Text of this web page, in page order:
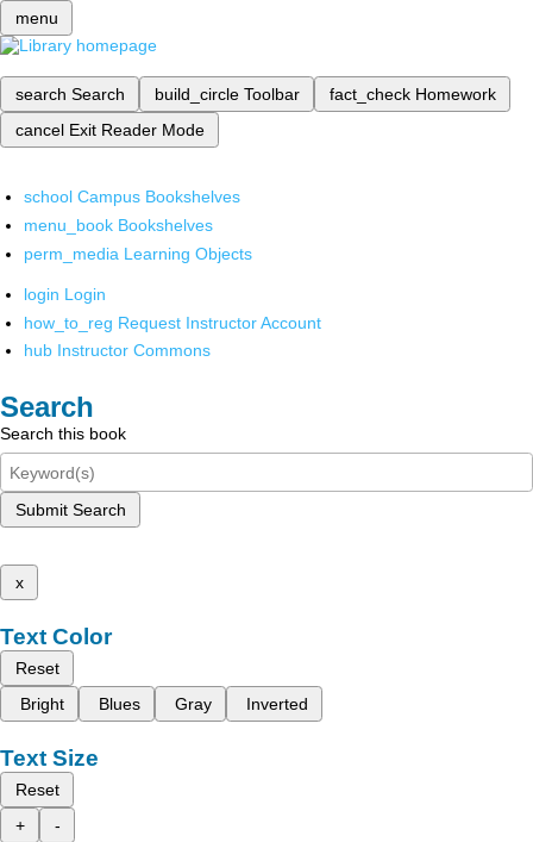
menu
search Search build_circle Toolbar fact_check Homework
cancel Exit Reader Mode
school Campus Bookshelves
menu_book Bookshelves
perm_media Learning Objects
login Login
how_to_reg Request Instructor Account
hub Instructor Commons
Search
Search this book
Submit Search
x
Text Color
Reset
Bright
Blues Gray Inverted
Text Size
Reset
+
-